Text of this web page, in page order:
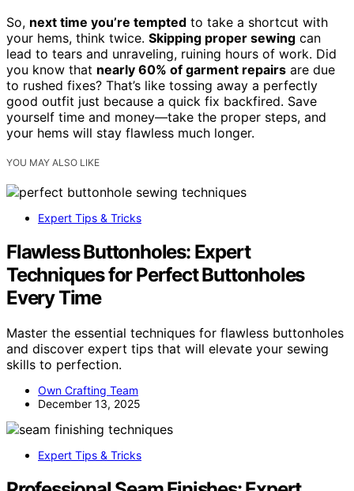
So, next time you’re tempted to take a shortcut with
your hems, think twice. Skipping proper sewing can
lead to tears and unraveling, ruining hours of work. Did
you know that nearly 60% of garment repairs are due
to rushed fixes? That’s like tossing away a perfectly
good outfit just because a quick fix backfired. Save
yourself time and money—take the proper steps, and
your hems will stay flawless much longer.
YOU MAY ALSO LIKE
Expert Tips & Tricks
Flawless Buttonholes: Expert
Techniques for Perfect Buttonholes
Every Time
Master the essential techniques for flawless buttonholes
and discover expert tips that will elevate your sewing
skills to perfection.
Own Crafting Team
December 13, 2025
Expert Tips & Tricks